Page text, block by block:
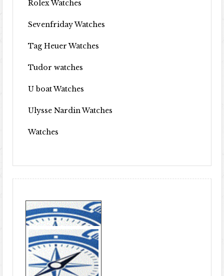
Rolex Watches
Sevenfriday Watches
Tag Heuer Watches
Tudor watches
U boat Watches
Ulysse Nardin Watches
Watches